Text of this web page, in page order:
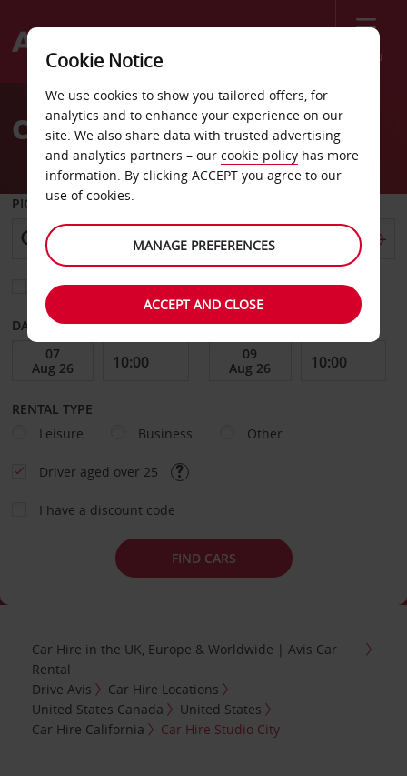
Menu
Welcome
AvisCar Hire Studio City
PICK-UP FROM
Choose a different return location
DATE FROM DATE TO
RENTAL TYPE
Leisure
Business Other
Driver aged over 25
I have a discount code
FIND CARS
Car Hire in the UK, Europe & Worldwide | Avis Car
Rental
Drive Avis
Car Hire Locations
United States Canada
United States
Car Hire California
Car Hire Studio City
Cookie Notice
We use cookies to show you tailored offers, for
analytics and to enhance your experience on our
site. We also share data with trusted advertising
and analytics partners – our cookie policy has more
information. By clicking ACCEPT you agree to our
use of cookies.
MANAGE PREFERENCES
ACCEPT AND CLOSE